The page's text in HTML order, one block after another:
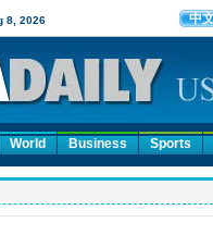
World Business Sports